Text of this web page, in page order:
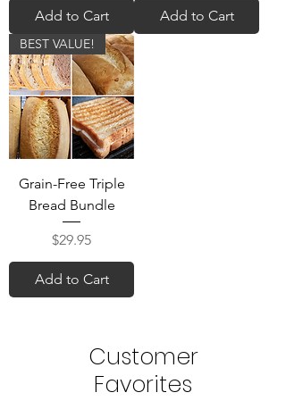
Add to Cart Add to Cart
BEST VALUE!
Grain-Free Triple
Bread Bundle
Price
$29.95
Add to Cart
Customer
Favorites